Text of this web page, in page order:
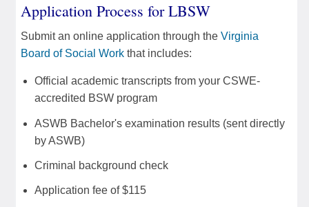
Application Process for LBSW
Submit an online application through the Virginia
Board of Social Work that includes:
Official academic transcripts from your CSWE-
accredited BSW program
ASWB Bachelor's examination results (sent directly
by ASWB)
Criminal background check
Application fee of $115